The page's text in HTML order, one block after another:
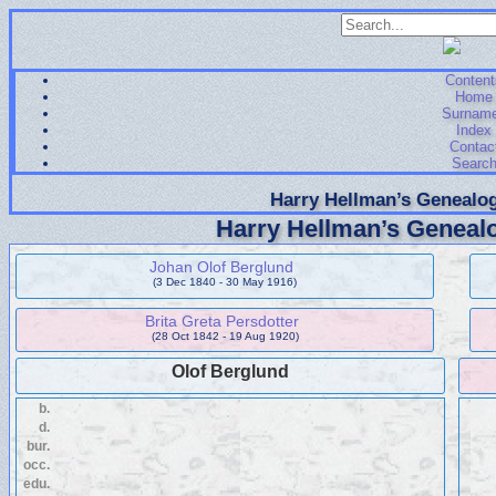
Home
Index
Search
Harry Hellman’s
Harry Hellman’s
Johan Olof Berglund
(3 Dec 1840 - 30 May 1916)
Brita Greta Persdotter
(28 Oct 1842 - 19 Aug 1920)
Olof Berglund
b.
d.
bur.
occ.
edu.